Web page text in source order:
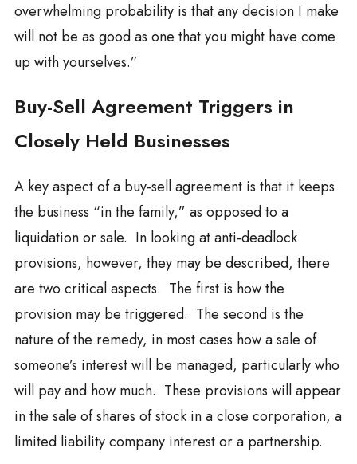
overwhelming probability is that any decision I make
will not be as good as one that you might have come
up with yourselves.”
Buy-Sell Agreement Triggers in
Closely Held Businesses
A key aspect of a buy-sell agreement is that it keeps
the business “in the family,” as opposed to a
liquidation or sale. In looking at anti-deadlock
provisions, however, they may be described, there
are two critical aspects. The first is how the
provision may be triggered. The second is the
nature of the remedy, in most cases how a sale of
someone’s interest will be managed, particularly who
will pay and how much. These provisions will appear
in the sale of shares of stock in a close corporation, a
limited liability company interest or a partnership.